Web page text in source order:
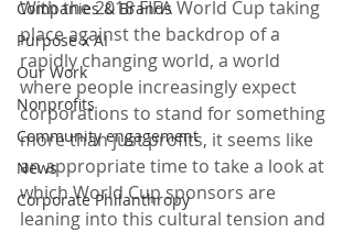
Companies & Brands
Purpose x AI
Our Work
Nonprofits
Community engagement
News
Corporate Philanthropy
With the 2018 FIFA World Cup taking
place against the backdrop of a
rapidly changing world, a world
where people increasingly expect
corporations to stand for something
more than just profits, it seems like
an appropriate time to take a look at
which World Cup sponsors are
leaning into this cultural tension and